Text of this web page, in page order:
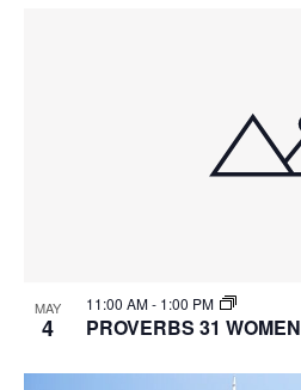
MAY
4
11:00 AM- 1:00 PM
PROVERBS 31 WOMEN